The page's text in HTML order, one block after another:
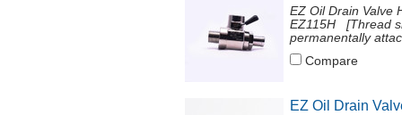
EZ Oil Drain Valve
EZ115H [Thread
permanentally
Compare
EZ Oil Drain